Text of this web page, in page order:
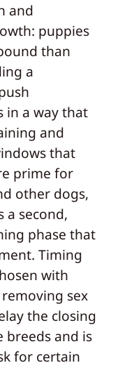
and
puppies
than
a
in a way that
and
that
prime for
other dogs,
a second,
phase that
Timing
with
sex
the closing
breeds and is
for certain